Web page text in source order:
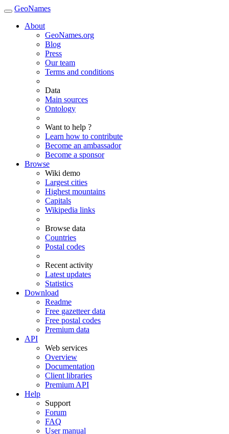
GeoNames
About
GeoNames.org
Blog
Press
Our team
Terms and conditions
Data
Main sources
Ontology
Want to help ?
Learn how to contribute
Become an ambassador
Become a sponsor
Browse
Wiki demo
Largest cities
Highest mountains
Capitals
Wikipedia links
Browse data
Countries
Postal codes
Recent activity
Latest updates
Statistics
Download
Readme
Free gazetteer data
Free postal codes
Premium data
API
Web services
Overview
Documentation
Client libraries
Premium API
Help
Support
Forum
FAQ
User manual